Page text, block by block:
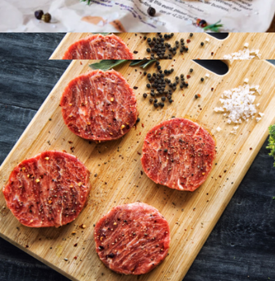
Omaha Steaks
American Wagyu Burgers, 16 Patties
$192
Chilean Sea Bass 8oz, 4 Fillets
$145